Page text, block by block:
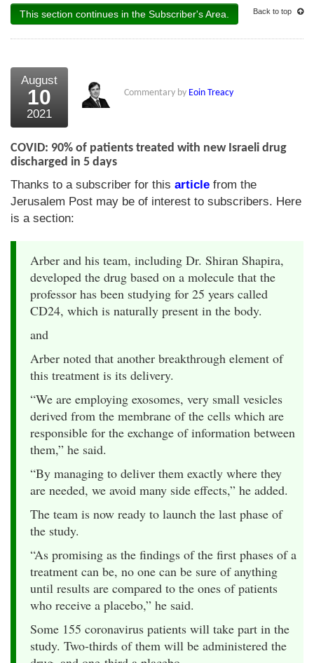
This section continues in the Subscriber's Area. Back to top
August
10
2021
Commentary by Eoin Treacy
COVID: 90% of patients treated with new Israeli drug
discharged in 5 days
Thanks to a subscriber for this article from the
Jerusalem Post may be of interest to subscribers. Here
is a section:
Arber and his team, including Dr. Shiran Shapira,
developed the drug based on a molecule that the
professor has been studying for 25 years called
CD24, which is naturally present in the body.
and
Arber noted that another breakthrough element of
this treatment is its delivery.
“We are employing exosomes, very small vesicles
derived from the membrane of the cells which are
responsible for the exchange of information between
them,” he said.
“By managing to deliver them exactly where they
are needed, we avoid many side effects,” he added.
The team is now ready to launch the last phase of
the study.
“As promising as the findings of the first phases of a
treatment can be, no one can be sure of anything
until results are compared to the ones of patients
who receive a placebo,” he said.
Some 155 coronavirus patients will take part in the
study. Two-thirds of them will be administered the